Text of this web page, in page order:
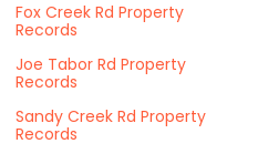
Fox Creek Rd Property
Records
Joe Tabor Rd Property
Records
Sandy Creek Rd Property
Records